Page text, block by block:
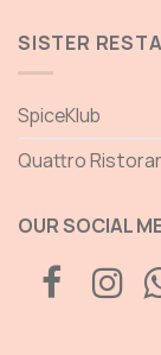
SISTER
SpiceKlub
Quattro
OUR SOCIAL